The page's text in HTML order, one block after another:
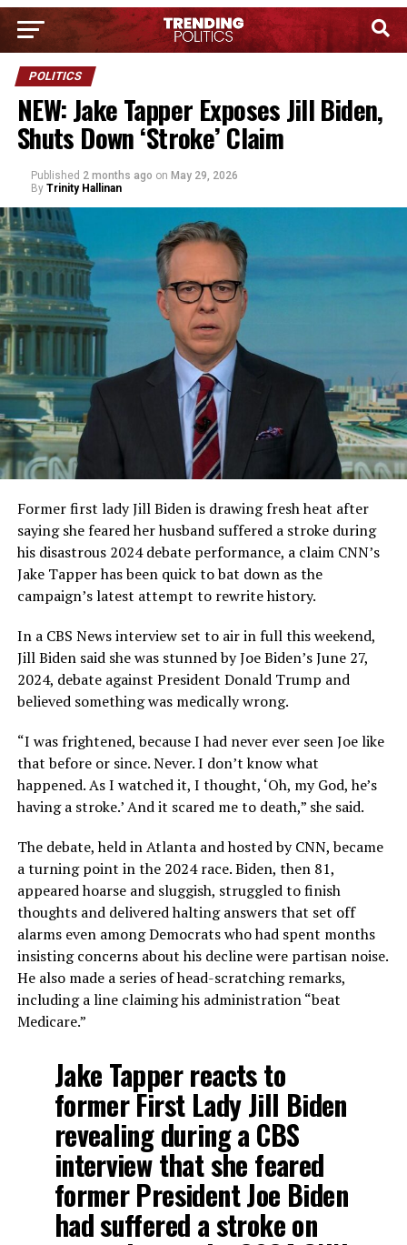
POLITICS
NEW: Jake Tapper Exposes Jill Biden,
Shuts Down ‘Stroke’ Claim
Published 2 months ago on May 29, 2026
By Trinity Hallinan
Former first lady Jill Biden is drawing fresh heat after
saying she feared her husband suffered a stroke during
his disastrous 2024 debate performance, a claim CNN’s
Jake Tapper has been quick to bat down as the
campaign’s latest attempt to rewrite history.
In a CBS News interview set to air in full this weekend,
Jill Biden said she was stunned by Joe Biden’s June 27,
2024, debate against President Donald Trump and
believed something was medically wrong.
“I was frightened, because I had never ever seen Joe like
that before or since. Never. I don’t know what
happened. As I watched it, I thought, ‘Oh, my God, he’s
having a stroke.’ And it scared me to death,” she said.
The debate, held in Atlanta and hosted by CNN, became
a turning point in the 2024 race. Biden, then 81,
appeared hoarse and sluggish, struggled to finish
thoughts and delivered halting answers that set off
alarms even among Democrats who had spent months
insisting concerns about his decline were partisan noise.
He also made a series of head-scratching remarks,
including a line claiming his administration “beat
Medicare.”
Jake Tapper reacts to
former First Lady Jill Biden
revealing during a CBS
interview that she feared
former President Joe Biden
had suffered a stroke on